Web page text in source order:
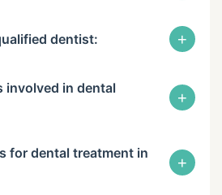
dentist: +
involved in dental
+
for dental treatment in
+